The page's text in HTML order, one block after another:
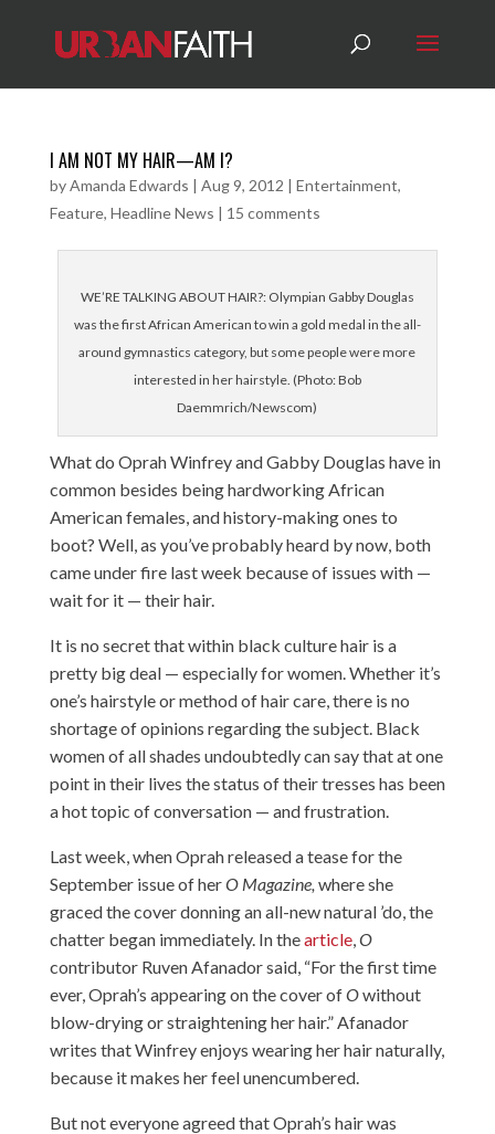
I AM NOT MY HAIR—AM I?
byAmanda Edwards | Aug 9, 2012 | Entertainment,
Feature, Headline News | 15 comments
WE’RE TALKING ABOUT HAIR?: Olympian Gabby Douglas
was the first African American to win a gold medal in the all-
around gymnastics category, but some people were more
interested in her hairstyle. (Photo: Bob
Daemmrich/Newscom)
What do Oprah Winfrey and Gabby Douglas have in
common besides being hardworking African
American females, and history-making ones to
boot? Well, as you’ve probably heard by now, both
came under fire last week because of issues with —
wait for it — their hair.
It is no secret that within black culture hair is a
pretty big deal — especially for women. Whether it’s
one’s hairstyle or method of hair care, there is no
shortage of opinions regarding the subject. Black
women of all shades undoubtedly can say that at one
point in their lives the status of their tresses has been
a hot topic of conversation — and frustration.
Last week, when Oprah released a tease for the
September issue of herO Magazine, where she
graced the cover donning an all-new natural ’do, the
chatter began immediately. In thearticle,O
contributor Ruven Afanador said, “For the first time
ever, Oprah’s appearing on the cover ofOwithout
blow-drying or straightening her hair.” Afanador
writes that Winfrey enjoys wearing her hair naturally,
because it makes her feel unencumbered.
But not everyone agreed that Oprah’s hair was